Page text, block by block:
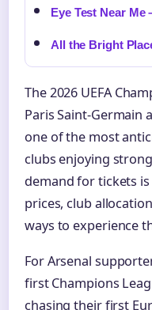
Eye Test Near
All the Bright
The 2026 UEFA
Paris Saint-Germain
one of the most
clubs enjoying
demand for tickets
prices, club
ways to experience
For Arsenal
first Champions
chasing their first